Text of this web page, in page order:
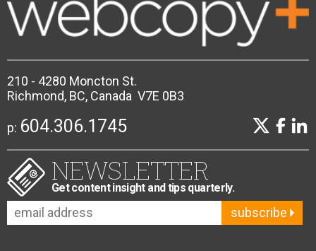
210 - 4280 Moncton St.
Richmond, BC, Canada V7E 0B3
p: 604.306.1745
NEWSLETTER
Get content insight and tips quarterly.
subscribe